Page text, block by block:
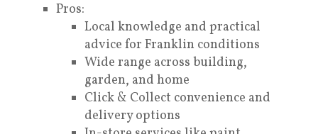
Pros:
Local knowledge and practical
advice for Franklin conditions
Wide range across building,
garden, and home
Click & Collect convenience and
delivery options